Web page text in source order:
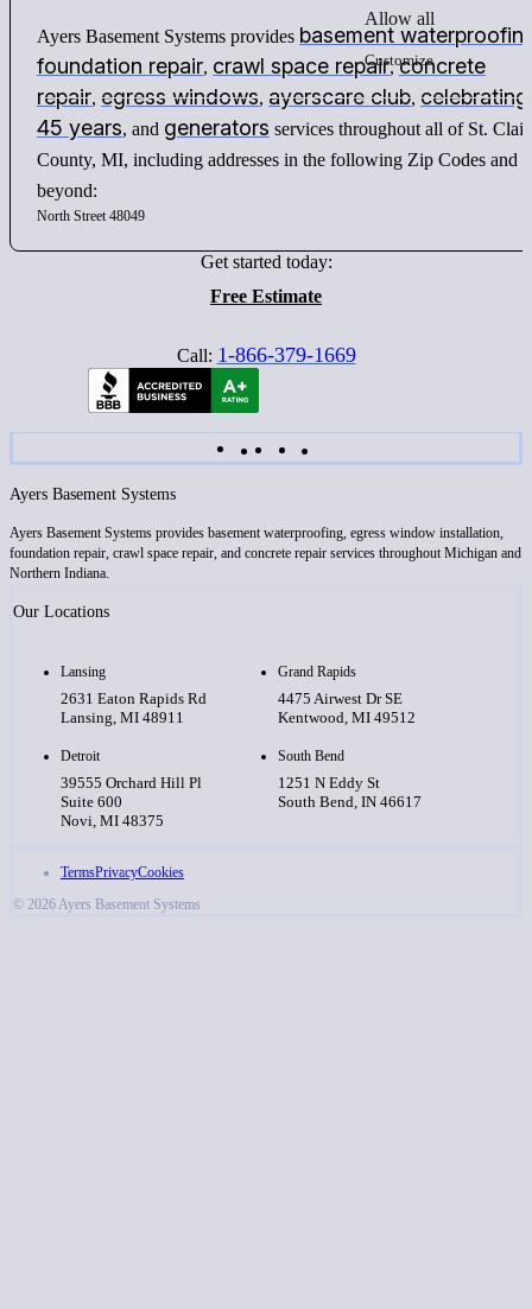
Allow all
Customize
Ayers Basement Systems provides basement
foundation repair, crawl space repair,concrete
repair, egress windows, ayerscare club, celebrating
45 years, and generators services throughout all of St. Clair
County, MI, including addresses in the following Zip Codes and
beyond:
North Street 48049
Get started today:
Free Estimate
Call: 1-866-379-1669
Ayers Basement Systems
Ayers Basement Systems provides basement waterproofing, egress window installation,
foundation repair, crawl space repair, and concrete repair services throughout Michigan and
Northern Indiana.
Our Locations
Lansing
2631 Eaton Rapids Rd
Lansing, MI 48911
Grand Rapids
4475 Airwest Dr SE
Kentwood, MI 49512
Detroit
39555 Orchard Hill Pl
Suite 600
Novi, MI 48375
South Bend
1251 N Eddy St
South Bend, IN 46617
TermsPrivacyCookies
© 2026 Ayers Basement Systems